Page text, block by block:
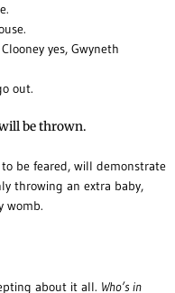
yes, Gwyneth
out.
be thrown.
be feared, will demonstrate
throwing an extra baby,
womb.
about it all. Who’s in